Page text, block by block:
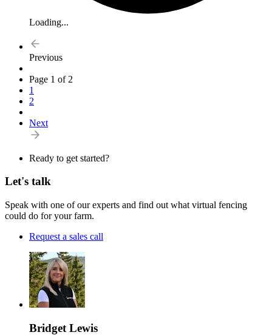
Loading...
Previous
Page 1 of 2
1
2
Next
Ready to get started?
Let's talk
Speak with one of our experts and find out what virtual fencing
could do for your farm.
Request a sales call
Bridget Lewis